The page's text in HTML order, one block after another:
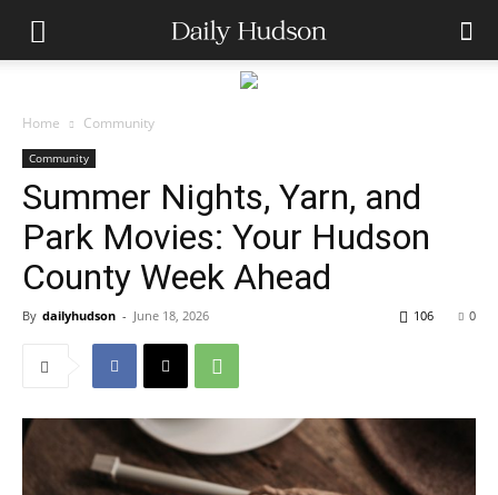
Home Community
Community
Summer Nights, Yarn, and
Park Movies: Your Hudson
County Week Ahead
By dailyhudson - June 18, 2026 0
106